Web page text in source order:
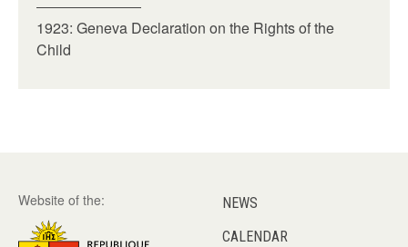
1923: Geneva Declaration on the Rights of the
Child
Website of the:
NEWS
CALENDAR